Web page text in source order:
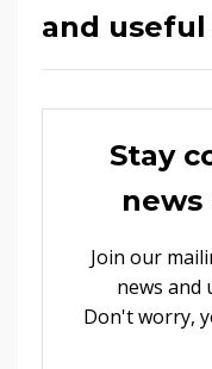
and
Stay
news
Join our
news and
Don't worry,